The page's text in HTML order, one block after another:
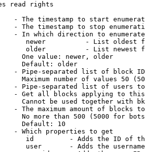
read rights
- The timestamp to start
- The timestamp to stop
- In which direction to enumerate
newer          - List oldest
older          - List newest
One value: newer, older
Default: older
- Pipe-separated list of block
Maximum number of values 50
- Pipe-separated list of users
- Get all blocks applying to
Cannot be used together with
- The maximum amount of blocks
No more than 500 (5000 for
Default: 10
- Which properties to get
id         - Adds the ID of
user       - Adds the